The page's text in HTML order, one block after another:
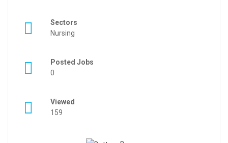
Sectors
Nursing
Posted Jobs
0
Viewed
159